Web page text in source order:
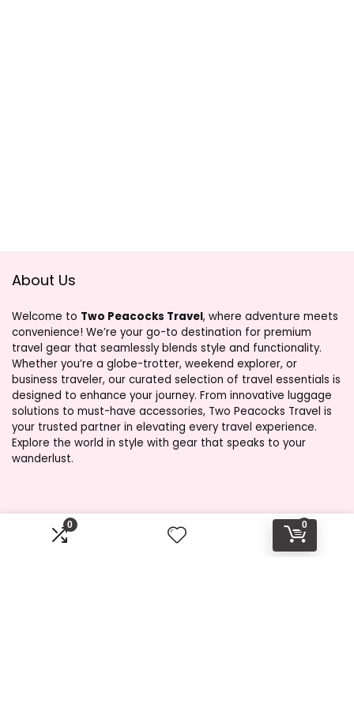
0 0
About Us
Welcome to Two Peacocks Travel, where adventure meets
convenience! We’re your go-to destination for premium
travel gear that seamlessly blends style and functionality.
Whether you’re a globe-trotter, weekend explorer, or
business traveler, our curated selection of travel essentials is
designed to enhance your journey. From innovative luggage
solutions to must-have accessories, Two Peacocks Travel is
your trusted partner in elevating every travel experience.
Explore the world in style with gear that speaks to your
wanderlust.
Product categories